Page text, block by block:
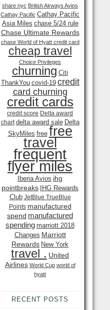
share nyc British Airways Avios
Cathay Pacific Cathay Pacific
Asia Miles chase 5/24 rule
Chase Ultimate Rewards
chase World of Hyatt credit card
cheap travel
Choice Privileges
churning Citi
ThankYou covid-19 credit
card churning
credit cards
credit score Delta award
chart delta award sale Delta
SkyMiles free free
travel
frequent
flyer miles
Iberia Avios ihg
pointbreaks IHG Rewards
Club JetBlue TrueBlue
Points manufactured
spend manufactured
spending marriott 2018
Changes Marriott
Rewards New York
travel . United
Airlines World Cup world of
hyatt
RECENT POSTS